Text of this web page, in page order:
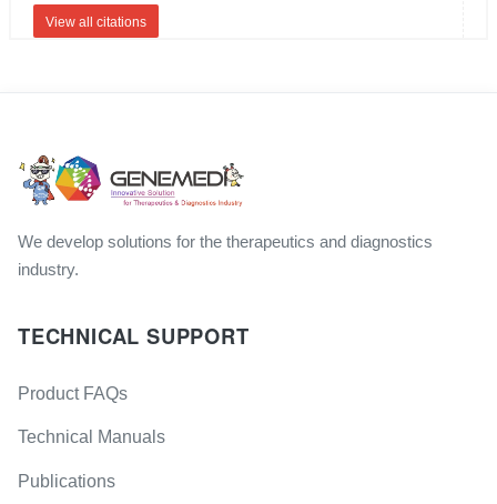
View all citations
We develop solutions for the therapeutics and diagnostics
industry.
TECHNICAL SUPPORT
Product FAQs
Technical Manuals
Publications